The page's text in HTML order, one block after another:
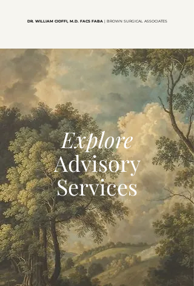
DR. WILLIAM CIOFFI, M.D. FACS FABA| BROWN SURGICAL ASSOCIATES
Explore
Advisory
Services